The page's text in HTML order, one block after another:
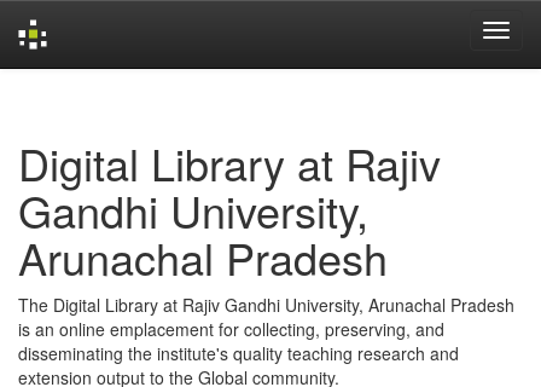
Digital Library at Rajiv
Gandhi University,
Arunachal Pradesh
The Digital Library at Rajiv Gandhi University, Arunachal Pradesh
is an online emplacement for collecting, preserving, and
disseminating the institute's quality teaching research and
extension output to the Global community.